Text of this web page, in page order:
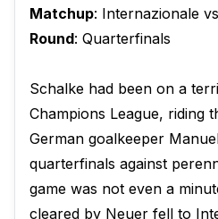
Matchup: Internazionale
Round: Quarterfinals
Schalke had been on a
Champions League, riding
German goalkeeper
quarterfinals against
game was not even a
cleared by Neuer fell to